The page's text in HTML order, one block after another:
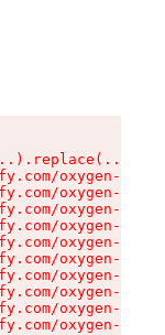
oxygen-v2/
oxygen-v2/
oxygen-v2/
oxygen-v2/
oxygen-v2/
oxygen-v2/
oxygen-v2/
oxygen-v2/
oxygen-v2/
oxygen-v2/